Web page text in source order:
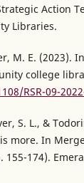
Action
Libraries.
M. E.
college
RSR-09-
S. L., &
more. In
155-174).